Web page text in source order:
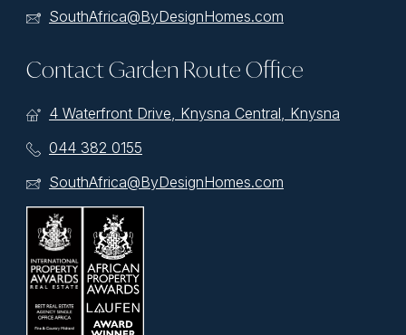
SouthAfrica@ByDesignHomes.com
Contact Garden Route Office
4 Waterfront Drive, Knysna Central, Knysna
044 382 0155
SouthAfrica@ByDesignHomes.com